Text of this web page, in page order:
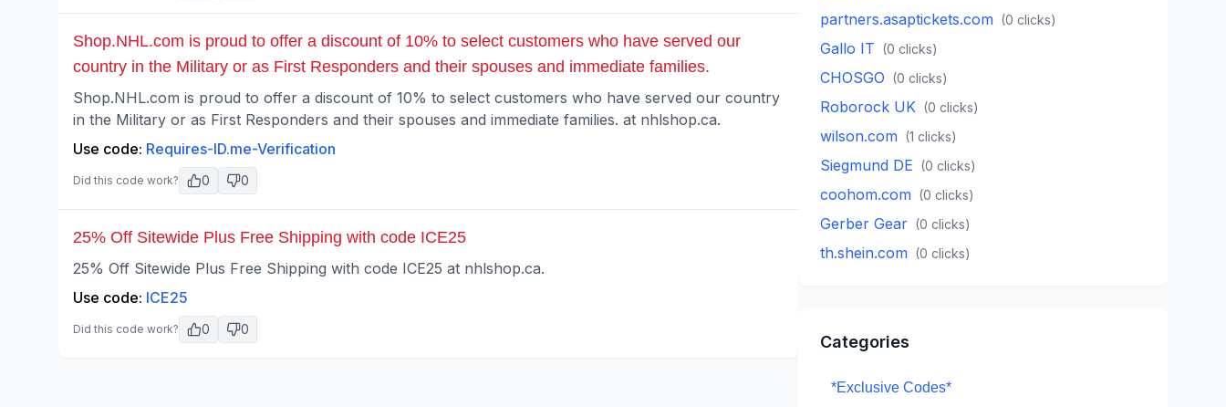
Shop.NHL.com is proud to offer a discount of 10% to select customers who have served our
country in the Military or as First Responders and their spouses and immediate families.
Shop.NHL.com is proud to offer a discount of 10% to select customers who have served our country
in the Military or as First Responders and their spouses and immediate families. at nhlshop.ca.
Use code: Requires-ID.me-Verification
Did this code work? 0 0
25% Off Sitewide Plus Free Shipping with code ICE25
25% Off Sitewide Plus Free Shipping with code ICE25 at nhlshop.ca.
Use code: ICE25
Did this code work? 0 0
partners.asaptickets.com (0 clicks)
Gallo IT (0 clicks)
CHOSGO (0 clicks)
Roborock UK (0 clicks)
wilson.com (1 clicks)
Siegmund DE (0 clicks)
coohom.com (0 clicks)
Gerber Gear (0 clicks)
th.shein.com (0 clicks)
Categories
*Exclusive Codes*